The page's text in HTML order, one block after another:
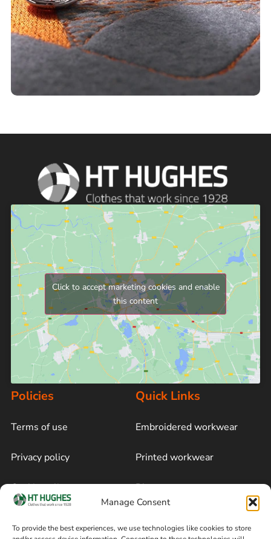
Manage Consent
To provide the best experiences, we use technologies like cookies to store
Click to accept marketing cookies and enable
this content
Policies
Terms of use
Privacy policy
Cookie policy
Quick Links
Embroidered workwear
Printed workwear
Blog